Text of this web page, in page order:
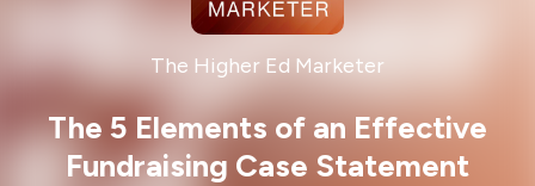
The Higher Ed Marketer
The 5 Elements of an Effective
Fundraising Case Statement